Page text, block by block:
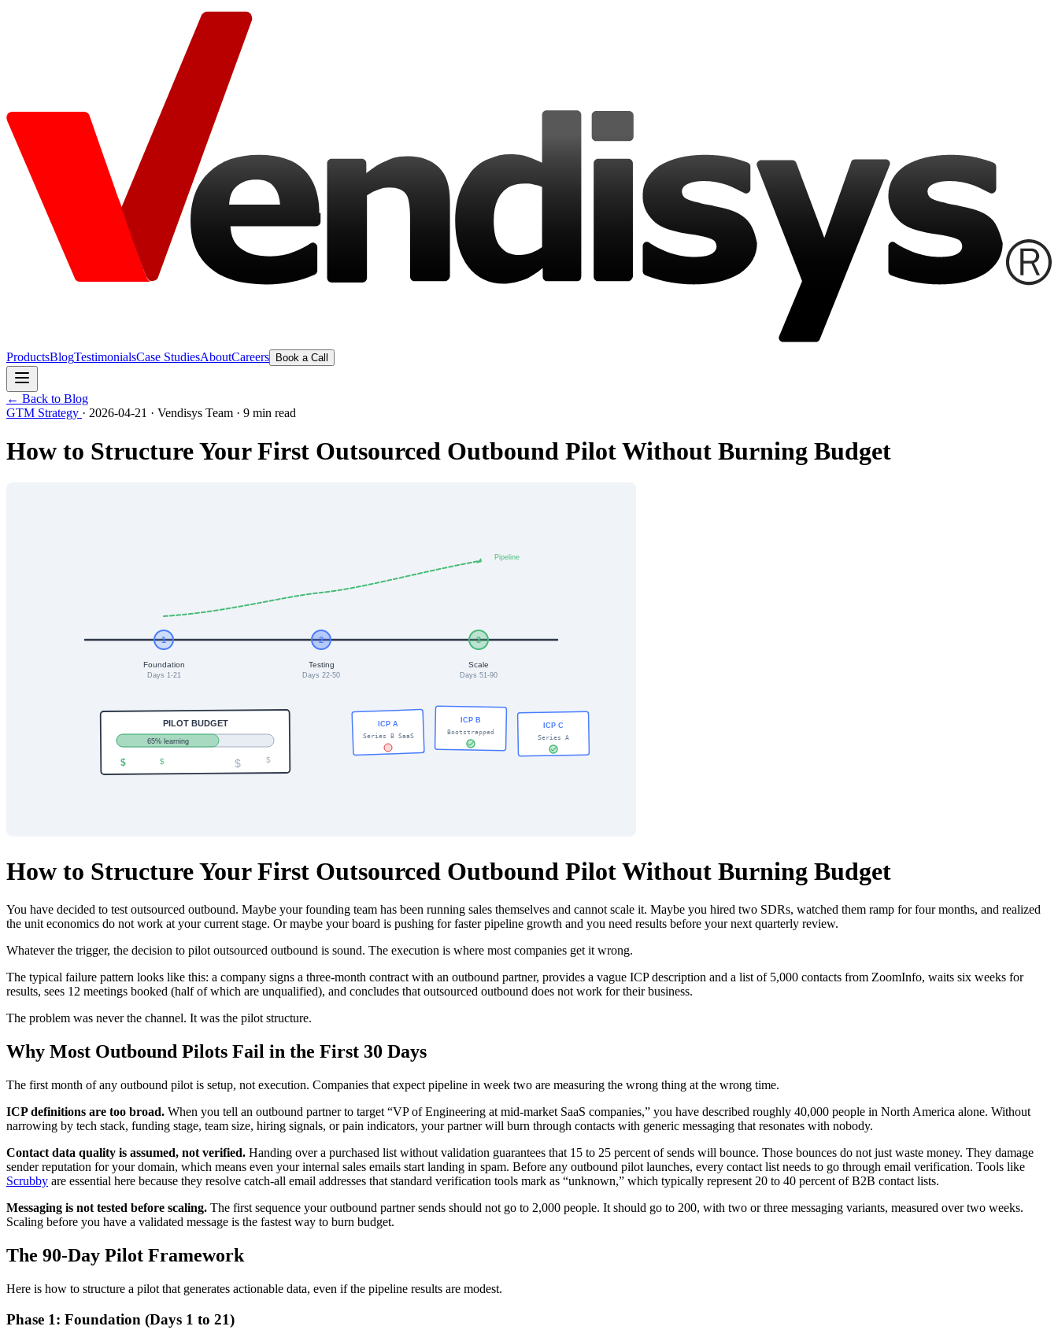
ProductsBlogTestimonialsCase StudiesAboutCareers Book a Call
← Back to Blog
GTM Strategy · 2026-04-21 · Vendisys Team · 9 min read
How to Structure Your First Outsourced Outbound Pilot Without Burning Budget
How to Structure Your First Outsourced Outbound Pilot Without Burning Budget
You have decided to test outsourced outbound. Maybe your founding team has been running sales themselves and cannot scale it. Maybe you hired two SDRs, watched them ramp for four months, and realized
the unit economics do not work at your current stage. Or maybe your board is pushing for faster pipeline growth and you need results before your next quarterly review.
Whatever the trigger, the decision to pilot outsourced outbound is sound. The execution is where most companies get it wrong.
The typical failure pattern looks like this: a company signs a three-month contract with an outbound partner, provides a vague ICP description and a list of 5,000 contacts from ZoomInfo, waits six weeks for
results, sees 12 meetings booked (half of which are unqualified), and concludes that outsourced outbound does not work for their business.
The problem was never the channel. It was the pilot structure.
Why Most Outbound Pilots Fail in the First 30 Days
The first month of any outbound pilot is setup, not execution. Companies that expect pipeline in week two are measuring the wrong thing at the wrong time.
ICP definitions are too broad. When you tell an outbound partner to target “VP of Engineering at mid-market SaaS companies,” you have described roughly 40,000 people in North America alone. Without
narrowing by tech stack, funding stage, team size, hiring signals, or pain indicators, your partner will burn through contacts with generic messaging that resonates with nobody.
Contact data quality is assumed, not verified. Handing over a purchased list without validation guarantees that 15 to 25 percent of sends will bounce. Those bounces do not just waste money. They damage
sender reputation for your domain, which means even your internal sales emails start landing in spam. Before any outbound pilot launches, every contact list needs to go through email verification. Tools like
Scrubby are essential here because they resolve catch-all email addresses that standard verification tools mark as “unknown,” which typically represent 20 to 40 percent of B2B contact lists.
Messaging is not tested before scaling. The first sequence your outbound partner sends should not go to 2,000 people. It should go to 200, with two or three messaging variants, measured over two weeks.
Scaling before you have a validated message is the fastest way to burn budget.
The 90-Day Pilot Framework
Here is how to structure a pilot that generates actionable data, even if the pipeline results are modest.
Phase 1: Foundation (Days 1 to 21)